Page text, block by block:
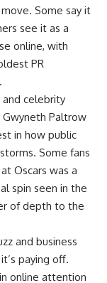
Some say it
see it as a
online, with
PR
celebrity
Paltrow
in how public
Some fans
Oscars was a
spin seen in the
of depth to the
and business
paying off.
online attention